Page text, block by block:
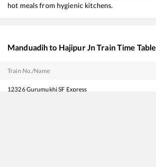
hot meals from hygienic kitchens.
Manduadihto Hajipur JnTrain Time Table
Train No./Name
12326Gurumukhi SF Express